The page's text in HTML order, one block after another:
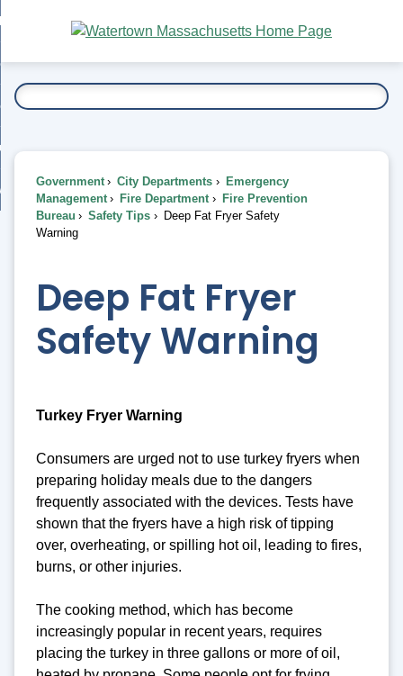
Main
Content
To...
Government City Departments
Emergency
Management
Fire Department
Fire Prevention
Bureau
Safety Tips
Deep Fat Fryer Safety
Warning
Deep Fat Fryer
Safety Warning
Turkey Fryer Warning
Consumers are urged not to use turkey fryers when
preparing holiday meals due to the dangers
frequently associated with the devices. Tests have
shown that the fryers have a high risk of tipping
over, overheating, or spilling hot oil, leading to fires,
burns, or other injuries.
The cooking method, which has become
increasingly popular in recent years, requires
placing the turkey in three gallons or more of oil,